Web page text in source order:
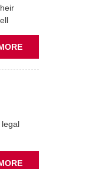
ABOUT
WHY
FALLING
GARAGES
ABOUT